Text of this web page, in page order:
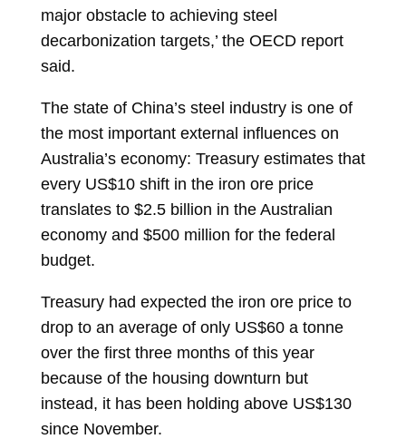
major obstacle to achieving steel
decarbonization targets,’ the OECD report
said.
The state of China’s steel industry is one of
the most important external influences on
Australia’s economy: Treasury estimates that
every US$10 shift in the iron ore price
translates to $2.5 billion in the Australian
economy and $500 million for the federal
budget.
Treasury had expected the iron ore price to
drop to an average of only US$60 a tonne
over the first three months of this year
because of the housing downturn but
instead, it has been holding above US$130
since November.